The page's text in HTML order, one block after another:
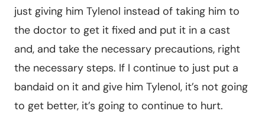
just giving him Tylenol instead of taking him to
the doctor to get it fixed and put it in a cast
and, and take the necessary precautions, right
the necessary steps. If I continue to just put a
bandaid on it and give him Tylenol, it’s not going
to get better, it’s going to continue to hurt.